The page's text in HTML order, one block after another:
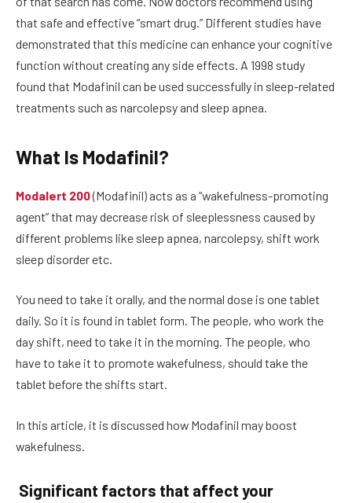
that safe and effective “smart drug.” Different studies have
demonstrated that this medicine can enhance your cognitive
function without creating any side effects. A 1998 study
found that Modafinil can be used successfully in sleep-related
treatments such as narcolepsy and sleep apnea.
What Is Modafinil?
Modalert 200(Modafinil) acts as a “wakefulness-promoting
agent” that may decrease risk of sleeplessness caused by
different problems like sleep apnea, narcolepsy, shift work
sleep disorder etc.
You need to take it orally, and the normal dose is one tablet
daily. So it is found in tablet form. The people, who work the
day shift, need to take it in the morning. The people, who
have to take it to promote wakefulness, should take the
tablet before the shifts start.
In this article, it is discussed how Modafinil may boost
wakefulness.
Significant factors that affect your